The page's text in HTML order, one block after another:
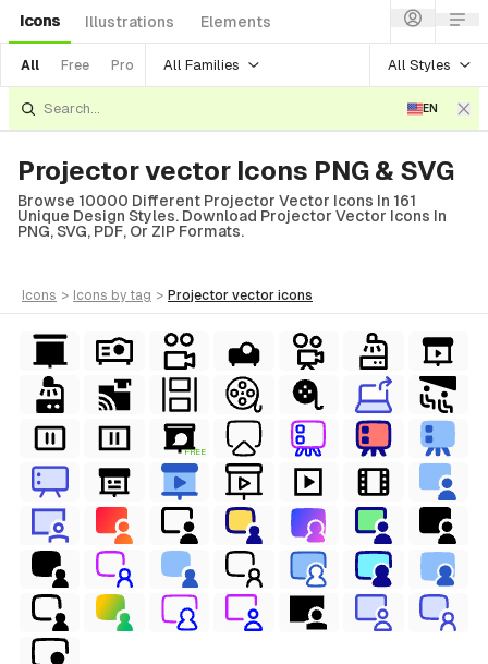
Icons Illustrations Elements
All Free Pro All Families All Styles
EN
Projector vector Icons PNG & SVG
Browse 10000 Different Projector Vector Icons In 161
Unique Design Styles. Download Projector Vector Icons In
PNG, SVG, PDF, Or ZIP Formats.
icons > icons by tag > projector vector icons
FREE